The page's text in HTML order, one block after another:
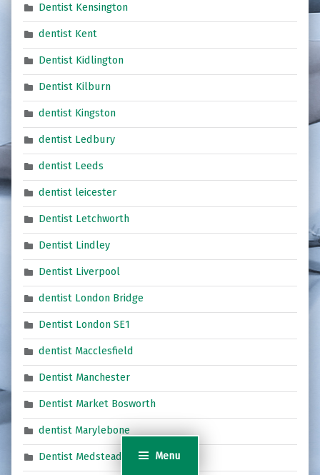
Menu
Dentist Kensington
dentist Kent
Dentist Kidlington
Dentist Kilburn
dentist Kingston
dentist Ledbury
dentist Leeds
dentist leicester
Dentist Letchworth
Dentist Lindley
Dentist Liverpool
dentist London Bridge
Dentist London SE1
dentist Macclesfield
Dentist Manchester
Dentist Market Bosworth
dentist Marylebone
Dentist Medstead